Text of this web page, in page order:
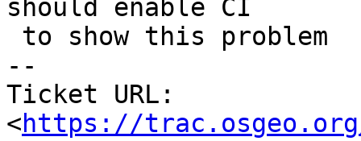
should enable CI
--
Ticket URL:
<https://